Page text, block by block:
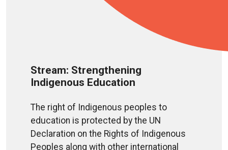
Stream: Strengthening
Indigenous Education
The right of Indigenous peoples to
education is protected by the UN
Declaration on the Rights of Indigenous
Peoples along with other international